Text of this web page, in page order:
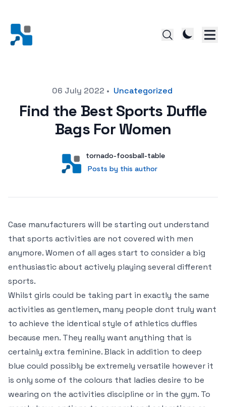
06 July 2022 • Uncategorized
Find the Best Sports Duffle
Bags For Women
User
tornado-foosball-table
Posts by this author
Posts by this author
Case manufacturers will be starting out understand
that sports activities are not covered with men
anymore. Women of all ages start to consider a big
enthusiastic about actively playing several different
sports.
Whilst girls could be taking part in exactly the same
activities as gentlemen, many people dont truly want
to achieve the identical style of athletics duffles
because men. They really want anything that is
certainly extra feminine. Black in addition to deep
blue could possibly be extremely versatile however it
is only some of the colours that ladies desire to be
wearing on the activities discipline or in the gym. To